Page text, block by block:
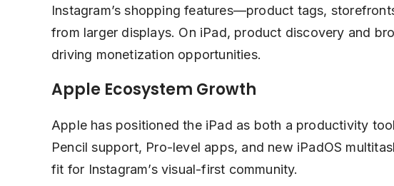
Instagram’s shopping features—product tags,
from larger displays. On iPad, product discovery and
driving monetization opportunities.
Apple Ecosystem Growth
Apple has positioned the iPad as both a productivity
Pencil support, Pro-level apps, and new iPadOS
fit for Instagram’s visual-first community.